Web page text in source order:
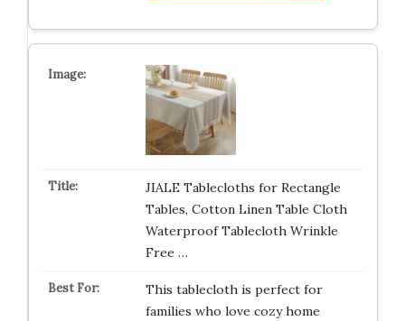
JIALE Tablecloths for Rectangle
Tables, Cotton Linen Table Cloth
Waterproof Tablecloth Wrinkle
Free …
This tablecloth is perfect for
families who love cozy home